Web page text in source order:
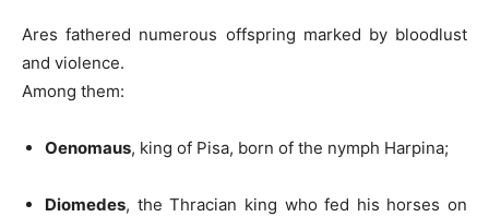
Ares fathered numerous offspring marked by bloodlust
and violence.
Among them:
Oenomaus, king of Pisa, born of the nymph Harpina;
Diomedes, the Thracian king who fed his horses on